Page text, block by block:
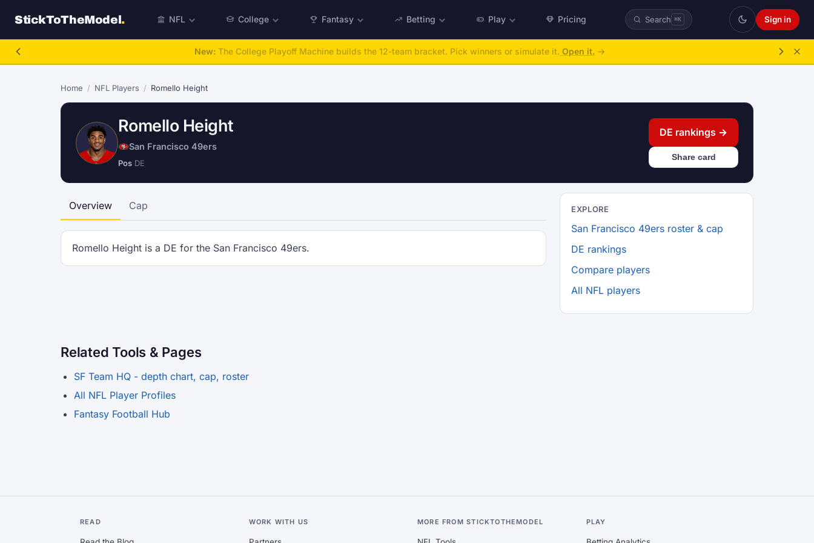
StickToTheModel. NFL College Fantasy Betting Play Pricing Search ⌘K Sign in
New: The College Playoff Machine builds the 12-team bracket. Pick winners or simulate it. Open it. →
Home / NFL Players / Romello Height
Romello Height
San Francisco 49ers
Pos DE
DE rankings →
Share card
Overview Cap
Romello Height is a DE for the San Francisco 49ers.
EXPLORE
San Francisco 49ers roster & cap
DE rankings
Compare players
All NFL players
Related Tools & Pages
SF Team HQ - depth chart, cap, roster
All NFL Player Profiles
Fantasy Football Hub
READ WORK WITH US MORE FROM STICKTOTHEMODEL PLAY